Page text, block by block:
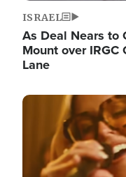
ISRAEL
As Deal Nears to
Mount over
Lane
Image